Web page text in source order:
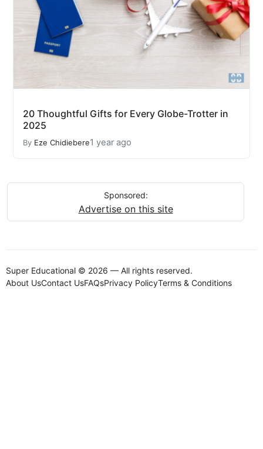
20 Thoughtful Gifts for Every Globe-Trotter in
2025
By Eze Chidiebere1 year ago
Sponsored:
Advertise on this site
Super Educational © 2026 — All rights reserved.
About UsContact UsFAQsPrivacy PolicyTerms & Conditions